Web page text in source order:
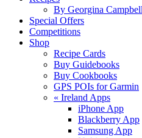
By Georgina Campbell
Special Offers
Competitions
Shop
Recipe Cards
Buy Guidebooks
Buy Cookbooks
GPS POIs for Garmin
« Ireland Apps
iPhone App
Blackberry App
Samsung App